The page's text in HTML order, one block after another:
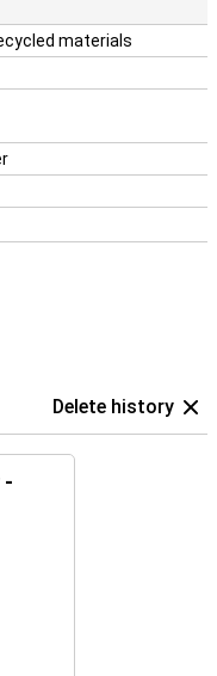
materials
Delete history
-